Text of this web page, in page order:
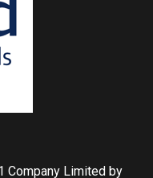
Company Limited by